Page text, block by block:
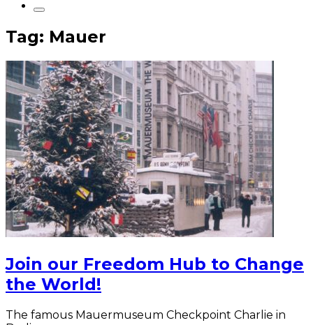
Tag: Mauer
Join our Freedom Hub to Change
the World!
The famous Mauermuseum Checkpoint Charlie in